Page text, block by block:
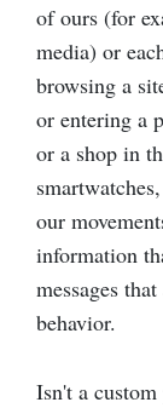
of ours (for
media) or
browsing a
or entering a
or a shop in
our
information
messages
behavior.
Isn't a